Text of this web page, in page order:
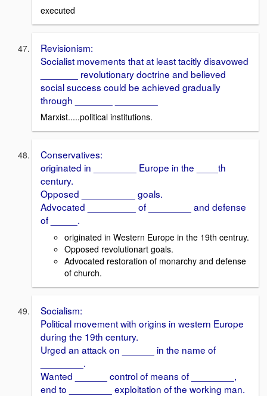
executed
Revisionism:
Socialist movements that at least tacitly disavowed
_______ revolutionary doctrine and believed
social success could be achieved gradually
through _______ ________
Marxist.....political institutions.
Conservatives:
originated in ________ Europe in the ____th
century.
Opposed __________ goals.
Advocated _________ of ________ and defense
of _____.
originated in Western Europe in the 19th centruy.
Opposed revolutionart goals.
Advocated restoration of monarchy and defense
of church.
Socialism:
Political movement with origins in western Europe
during the 19th century.
Urged an attack on ______ in the name of
________.
Wanted ______ control of means of ________,
end to ________ exploitation of the working man.